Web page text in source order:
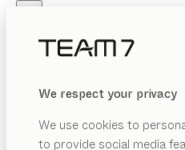
We respect your privacy
We use cookies to
to provide social media
PRODUCTS
INSPIRATION
DEALERS